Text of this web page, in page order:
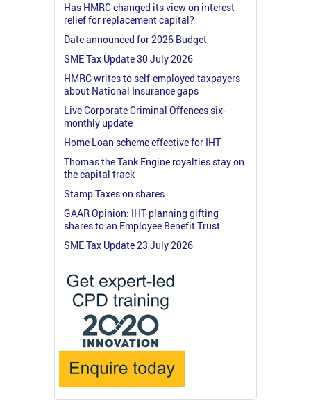
Has HMRC changed its view on interest
relief for replacement capital?
Date announced for 2026 Budget
SME Tax Update 30 July 2026
HMRC writes to self-employed taxpayers
about National Insurance gaps
Live Corporate Criminal Offences six-
monthly update
Home Loan scheme effective for IHT
Thomas the Tank Engine royalties stay on
the capital track
Stamp Taxes on shares
GAAR Opinion: IHT planning gifting
shares to an Employee Benefit Trust
SME Tax Update 23 July 2026